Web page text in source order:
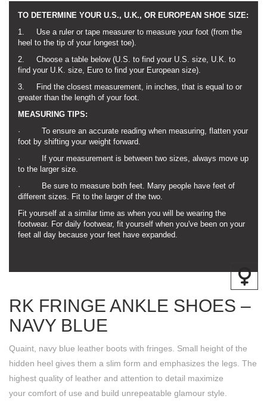
TO DETERMINE YOUR U.S., U.K., OR EUROPEAN SHOE SIZE:
1. Use a ruler or tape measurer to measure your foot (from the
heel to the tip of your longest toe).
2. Choose a table below (U.S. to find your U.S. size, U.K. to
find your U.K. size, Euro to find your European size).
3. Find the closest measurement, in inches, that is equal to or
greater than the length of your foot.
MEASURING TIPS:
· To ensure an accurate reading when measuring, flatten your
foot by shifting your weight forward.
· If your measurement is between two sizes, always move up
to the larger size.
· Be sure to measure both feet. Many people have feet of
different sizes. Fit to the larger of the two.
Fit yourself at a similar time as when you will be wearing the
footwear. For daily footwear, fit yourself when you've been on your
feet all day because your feet have expanded.
RK FRINGE ANKLE SHOES –
NAVY BLUE
Quaint, navy blue leather boots with fringes. Small height of the
hidden heel gives them a slim form and emphasizes the legs. The
highest quality of leather and attention to detail maximize
your comfort of use and build unrepeatable glamour style.